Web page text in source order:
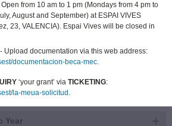
Open from 10 am to 1 pm (Mondays from 4 pm to
August and September) at ESPAI VIVES
23, VALENCIA). Espai Vives will be closed in
- Upload documentation via this web address:
documentacion-beca-mec.
‘your grant’ viaTICKETING:
la-meua-solicitud .
Year